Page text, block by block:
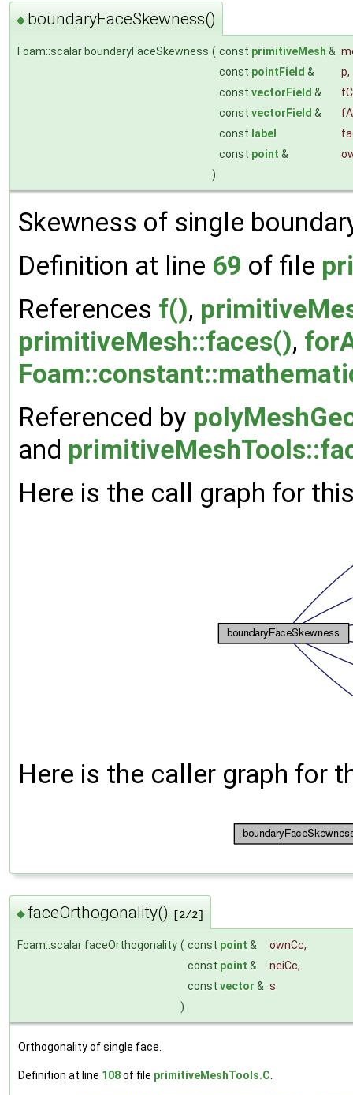
◆ boundaryFaceSkewness()
Foam::scalar boundaryFaceSkewness ( const primitiveMesh &
const pointField & p,
const vectorField &
const vectorField &
const label
const point &
)
Skewness of single
Definition at line 69 of file
References f(),
primitiveMesh::faces(),
Referenced by
and
Here is the call graph for
Here is the caller graph for
◆ faceOrthogonality() [2/2]
Foam::scalar faceOrthogonality ( const point & ownCc,
const point & neiCc,
const vector & s
)
Orthogonality of single face.
Definition at line 108of file primitiveMeshTools.C